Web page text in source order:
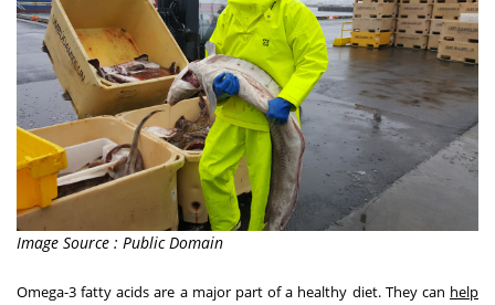
Image Source : Public Domain
Omega-3 fatty acids are a major part of a healthy diet. They can help